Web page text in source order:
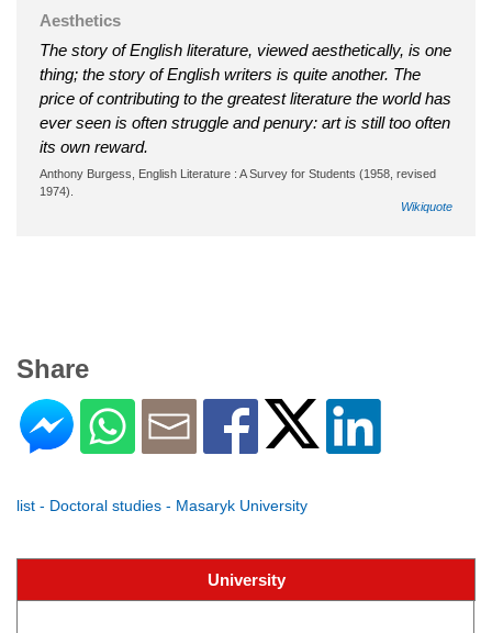
Aesthetics
The story of English literature, viewed aesthetically, is one
thing; the story of English writers is quite another. The
price of contributing to the greatest literature the world has
ever seen is often struggle and penury: art is still too often
its own reward.
Anthony Burgess, English Literature : A Survey for Students (1958, revised
1974).
Wikiquote
Share
list - Doctoral studies - Masaryk University
University